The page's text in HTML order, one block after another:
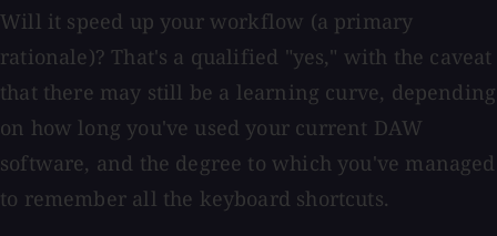
Will it speed up your workflow (a primary
rationale)? That's a qualified "yes," with the caveat
that there may still be a learning curve, depending
on how long you've used your current DAW
software, and the degree to which you've managed
to remember all the keyboard shortcuts.